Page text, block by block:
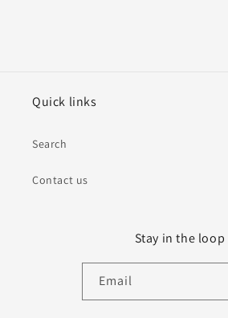
Quick links
Search
Contact us
Stay in the loop
Email